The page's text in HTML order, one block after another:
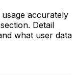
accurately
Detail
what user data